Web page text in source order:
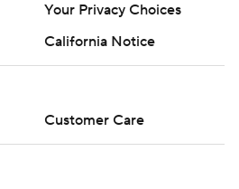
Your Privacy Choices
California Notice
Customer Care